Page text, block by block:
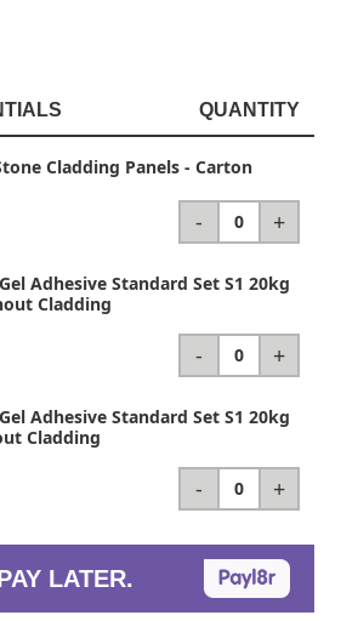
QUANTITY
Cladding Panels- Carton
- 0 +
Adhesive Standard Set S1 20kg
Cladding
- 0 +
Adhesive Standard Set S1 20kg
Cladding
- 0 +
LATER.